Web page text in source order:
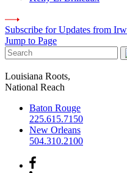
Subscribe for Updates from
Jump to Page
Louisiana Roots,
National Reach
Baton Rouge
225.615.7150
New Orleans
504.310.2100